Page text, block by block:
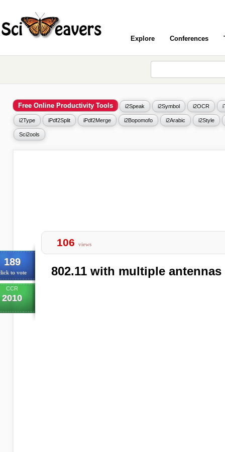
Explore Conferences
Free Online Productivity Tools i2Speak i2Symbol i2OCR
i2Type iPdf2Split iPdf2Merge i2Bopomofo i2Arabic i2Style
Sci2ools
189
to vote
CCR
2010
106 views
802.11 with multiple